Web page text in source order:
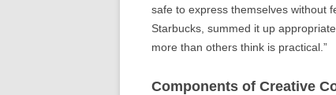
safe to express themselves without
Starbucks, summed it up
more than others think is practical.”
Components of Creative